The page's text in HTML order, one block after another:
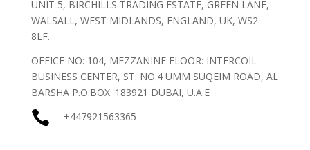
UNIT 5, BIRCHILLS TRADING ESTATE, GREEN LANE,
WALSALL, WEST MIDLANDS, ENGLAND, UK, WS2
8LF.
OFFICE NO: 104, MEZZANINE FLOOR: INTERCOIL
BUSINESS CENTER, ST. NO:4 UMM SUQEIM ROAD, AL
BARSHA P.O.BOX: 183921 DUBAI, U.A.E
 +447921563365